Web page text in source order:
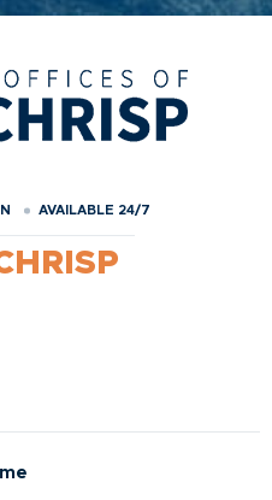
AVAILABLE 24/7